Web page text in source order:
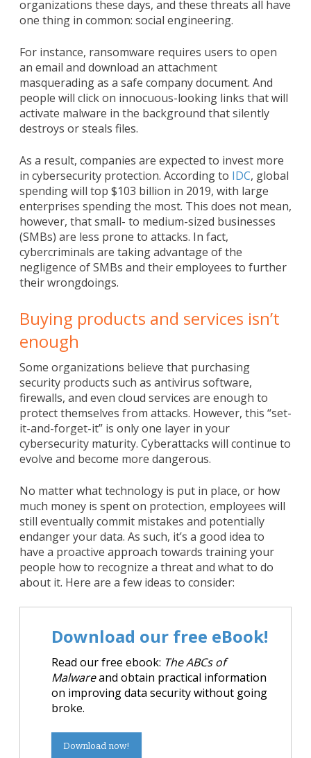
organizations these days, and these threats all have
one thing in common: social engineering.
For instance, ransomware requires users to open
an email and download an attachment
masquerading as a safe company document. And
people will click on innocuous-looking links that will
activate malware in the background that silently
destroys or steals files.
As a result, companies are expected to invest more
in cybersecurity protection. According to IDC, global
spending will top $103 billion in 2019, with large
enterprises spending the most. This does not mean,
however, that small- to medium-sized businesses
(SMBs) are less prone to attacks. In fact,
cybercriminals are taking advantage of the
negligence of SMBs and their employees to further
their wrongdoings.
Buying products and services isn’t
enough
Some organizations believe that purchasing
security products such as antivirus software,
firewalls, and even cloud services are enough to
protect themselves from attacks. However, this “set-
it-and-forget-it” is only one layer in your
cybersecurity maturity. Cyberattacks will continue to
evolve and become more dangerous.
No matter what technology is put in place, or how
much money is spent on protection, employees will
still eventually commit mistakes and potentially
endanger your data. As such, it’s a good idea to
have a proactive approach towards training your
people how to recognize a threat and what to do
about it. Here are a few ideas to consider:
Download our free eBook!
Read our free ebook: The ABCs of
Malwareand obtain practical information
on improving data security without going
broke.
Download now!